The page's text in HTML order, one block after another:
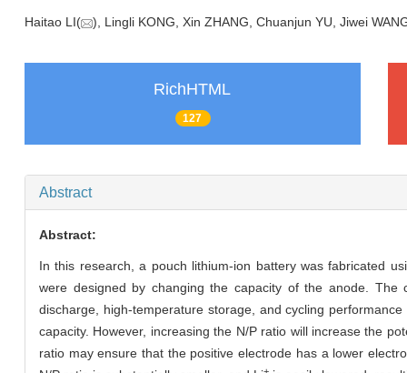
Haitao LI( ), Lingli KONG, Xin ZHANG, Chuanjun YU, Jiwei
RichHTML
127
Abstract
Abstract:
In this research, a pouch lithium-ion battery was fabricated
were designed by changing the capacity of the anode. The
discharge, high-temperature storage, and cycling
capacity. However, increasing the N/P ratio will increase the
ratio may ensure that the positive electrode has a lower